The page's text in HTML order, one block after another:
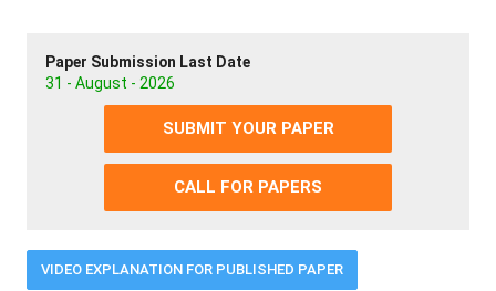
Paper Submission Last Date
31 - August - 2026
SUBMIT YOUR PAPER
CALL FOR PAPERS
VIDEO EXPLANATION FOR PUBLISHED PAPER